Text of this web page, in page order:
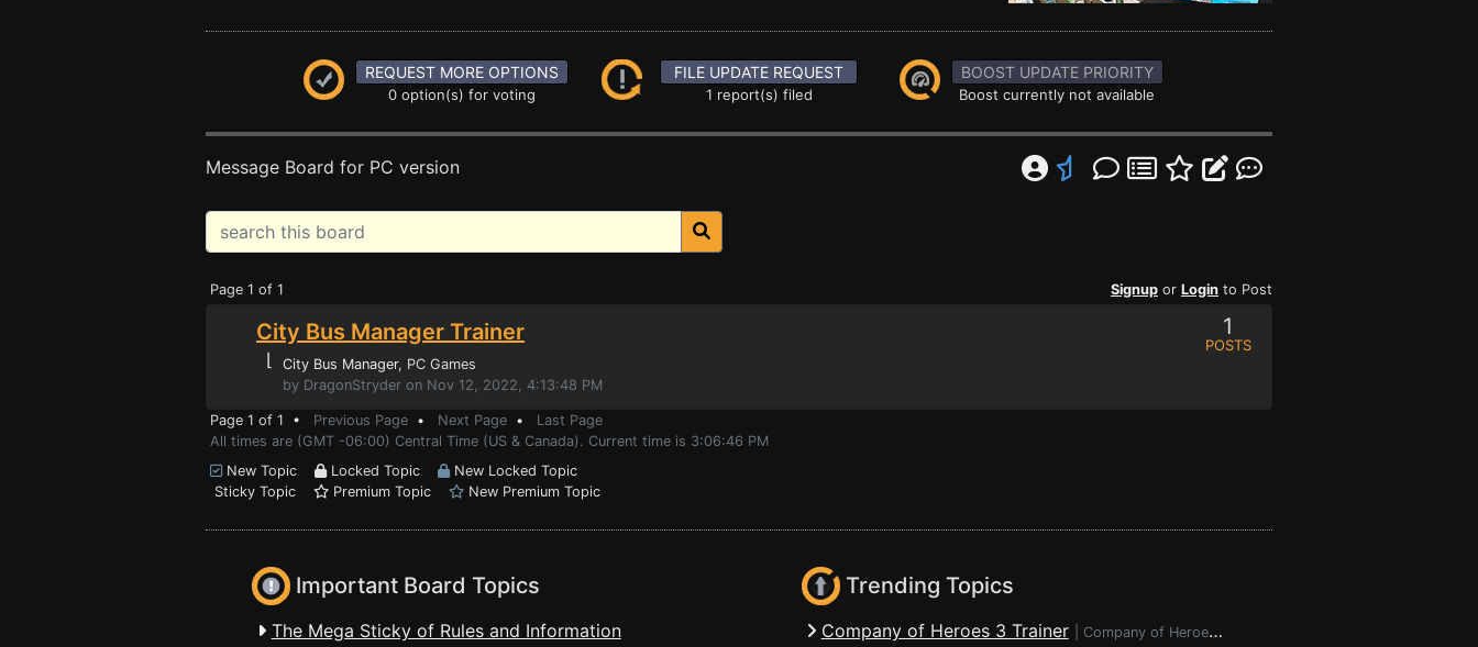
REQUEST MORE OPTIONS
0 option(s) for voting
FILE UPDATE REQUEST
1 report(s) filed
BOOST UPDATE PRIORITY
Boost currently not available
Message Board for PC version
Page 1 of 1 Signup or Login to Post
City Bus Manager Trainer
⌊ City Bus Manager, PC Games
by DragonStryder on Nov 12, 2022, 4:13:48 PM
1
POSTS
Page 1 of 1 • Previous Page • Next Page • Last Page
All times are (GMT -06:00) Central Time (US & Canada). Current time is 3:06:46 PM
New Topic
Locked Topic
New Locked Topic
Sticky Topic
Premium Topic New Premium Topic
Important Board Topics
The Mega Sticky of Rules and Information
Trending Topics
Company of Heroes 3 Trainer Company of Heroes 3